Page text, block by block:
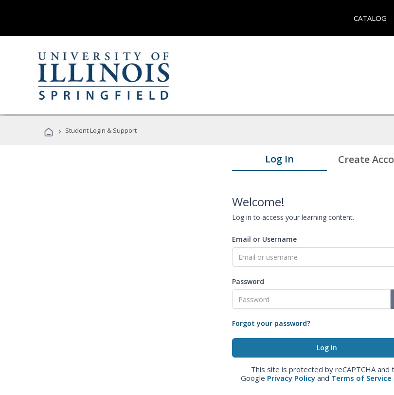
CATALOG
› Student Login & Support
Log In Create
Welcome!
Log in to access your learning content.
Email or Username
Password
Forgot your password?
This site is protected by reCAPTCHA and
Google Privacy Policy and Terms of Service